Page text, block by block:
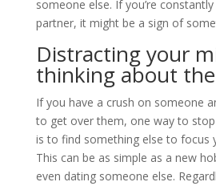
someone else. If you’re
partner, it might be a sign of
Distracting your
thinking about
If you have a crush on someone
to get over them, one way to
is to find something else to focus
This can be as simple as a new
even dating someone else.